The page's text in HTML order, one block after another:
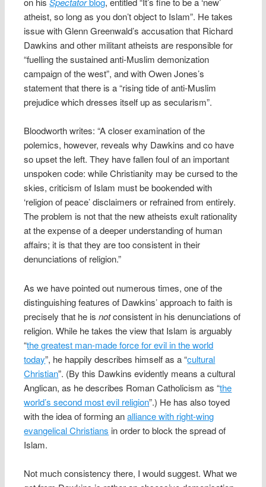
atheist, so long as you don’t object to Islam”. He takes
issue with Glenn Greenwald’s accusation that Richard
Dawkins and other militant atheists are responsible for
“fuelling the sustained anti-Muslim demonization
campaign of the west”, and with Owen Jones’s
statement that there is a “rising tide of anti-Muslim
prejudice which dresses itself up as secularism”.
Bloodworth writes: “A closer examination of the
polemics, however, reveals why Dawkins and co have
so upset the left. They have fallen foul of an important
unspoken code: while Christianity may be cursed to the
skies, criticism of Islam must be bookended with
‘religion of peace’ disclaimers or refrained from entirely.
The problem is not that the new atheists exult rationality
at the expense of a deeper understanding of human
affairs; it is that they are too consistent in their
denunciations of religion.”
As we have pointed out numerous times, one of the
distinguishing features of Dawkins’ approach to faith is
precisely that he isnotconsistent in his denunciations of
religion. While he takes the view that Islam is arguably
“the greatest man-made force for evil in the world
today”, he happily describes himself as a “cultural
Christian”. (By this Dawkins evidently means a cultural
Anglican, as he describes Roman Catholicism as “the
world’s second most evil religion”.) He has also toyed
with the idea of forming analliance with right-wing
evangelical Christians in order to block the spread of
Islam.
Not much consistency there, I would suggest. What we